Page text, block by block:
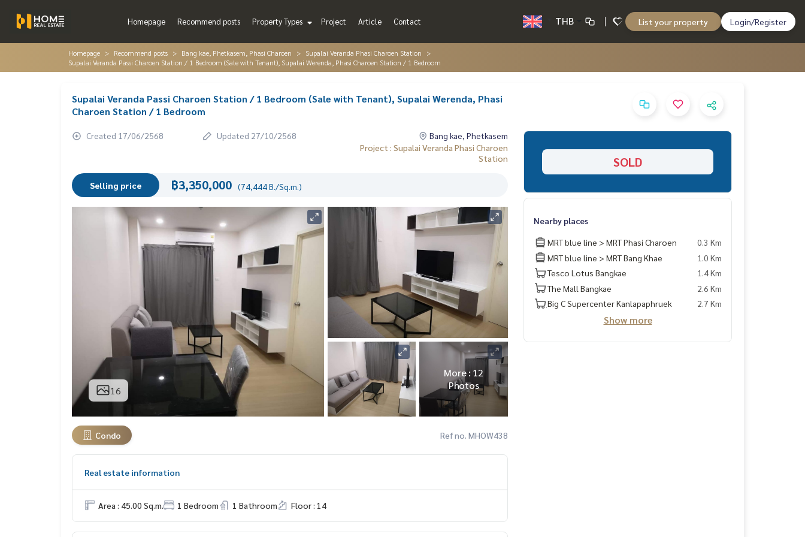
Homepage Recommend posts Property Types Project Article Contact THB List your property Login/Register
Homepage Recommend posts Bang kae, Phetkasem, Phasi Charoen
Supalai Veranda Phasi Charoen Station
Supalai Veranda Passi Charoen Station / 1 Bedroom (Sale with Tenant), Supalai Werenda, Phasi Charoen Station / 1 Bedroom
Supalai Veranda Passi Charoen Station / 1 Bedroom (Sale with Tenant), Supalai Werenda, Phasi
Charoen Station / 1 Bedroom
Created 17/06/2568 Updated 27/10/2568
Bang kae, Phetkasem
Project : Supalai Veranda Phasi Charoen
Station
Selling price ฿3,350,000 (74,444 B./Sq.m.)
16
More : 12
Photos
Condo Ref no. MHOW438
Real estate information
Area : 45.00 Sq.m. 1 Bedroom 1 Bathroom Floor : 14
SOLD
Nearby places
MRT blue line > MRT Phasi Charoen
0.3 Km
MRT blue line > MRT Bang Khae
1.0 Km
Tesco Lotus Bangkae
1.4 Km
The Mall Bangkae
2.6 Km
ฺBig C Supercenter Kanlapaphruek
2.7 Km
Show more